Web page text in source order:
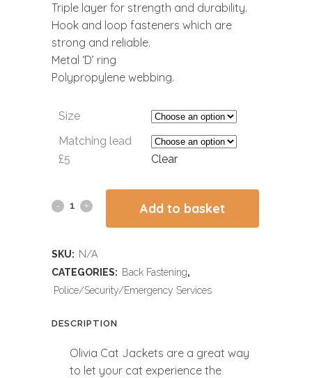
Triple layer for strength and durability.
Hook and loop fasteners which are
strong and reliable.
Metal ‘D’ ring
Polypropylene webbing.
Size
Matching lead
£5
Clear
Add to basket
SKU: N/A
CATEGORIES: Back Fastening,
Police/Security/Emergency Services
DESCRIPTION
Olivia Cat Jackets are a great way
to let your cat experience the